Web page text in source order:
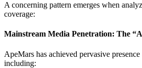
A concerning pattern emerges when
coverage:
Mainstream Media Penetration: The
ApeMars has achieved pervasive
including: